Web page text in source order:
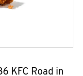
KFC Road in